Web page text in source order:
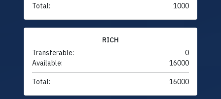
Total: 1000
RICH
Transferable:
0
Available:
16000
Total: 16000